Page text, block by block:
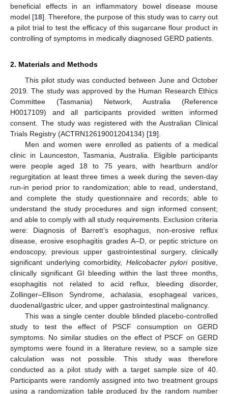
beneficial effects in an inflammatory bowel disease mouse
model [18]. Therefore, the purpose of this study was to carry out
a pilot trial to test the efficacy of this sugarcane flour product in
controlling of symptoms in medically diagnosed GERD patients.
2. Materials and Methods
This pilot study was conducted between June and October
2019. The study was approved by the Human Research Ethics
Committee (Tasmania) Network, Australia (Reference
H0017109) and all participants provided written informed
consent. The study was registered with the Australian Clinical
Trials Registry (ACTRN12619001204134) [19].
Men and women were enrolled as patients of a medical
clinic in Launceston, Tasmania, Australia. Eligible participants
were people aged 18 to 75 years, with heartburn and/or
regurgitation at least three times a week during the seven-day
run-in period prior to randomization; able to read, understand,
and complete the study questionnaire and records; able to
understand the study procedures and sign informed consent;
and able to comply with all study requirements. Exclusion criteria
were: Diagnosis of Barrett’s esophagus, non-erosive reflux
disease, erosive esophagitis grades A–D, or peptic stricture on
endoscopy, previous upper gastrointestinal surgery, clinically
significant underlying comorbidity, Helicobacter pyloripositive,
clinically significant GI bleeding within the last three months,
esophagitis not related to acid reflux, bleeding disorder,
Zollinger–Ellison Syndrome, achalasia, esophageal varices,
duodenal/gastric ulcer, and upper gastrointestinal malignancy.
This was a single center double blinded placebo-controlled
study to test the effect of PSCF consumption on GERD
symptoms. No similar studies on the effect of PSCF on GERD
symptoms were found in a literature review, so a sample size
calculation was not possible. This study was therefore
conducted as a pilot study with a target sample size of 40.
Participants were randomly assigned into two treatment groups
using a randomization table produced by the random number